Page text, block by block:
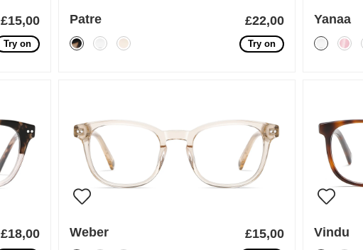
£15,00
Try on
Patre £22,00
Try on
Yanaa
£18,00 Weber £15,00 Vindu